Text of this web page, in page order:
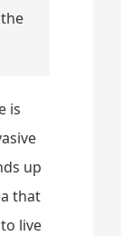
is
up
that
live